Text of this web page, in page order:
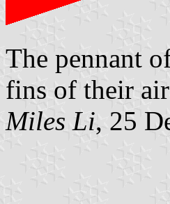
The pennant
fins of their
Miles Li, 25